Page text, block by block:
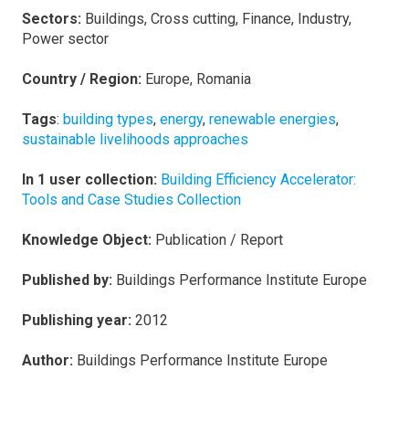
Sectors: Buildings, Cross cutting, Finance, Industry,
Power sector
Country / Region: Europe, Romania
Tags: building types, energy, renewable energies,
sustainable livelihoods approaches
In 1 user collection: Building Efficiency Accelerator:
Tools and Case Studies Collection
Knowledge Object: Publication / Report
Published by: Buildings Performance Institute Europe
Publishing year: 2012
Author: Buildings Performance Institute Europe